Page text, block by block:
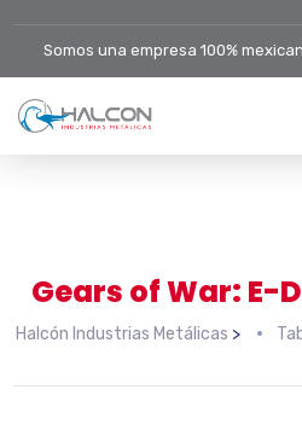
Somos una empresa 100%
Gears of War: E-
Halcón Industrias Metálicas >